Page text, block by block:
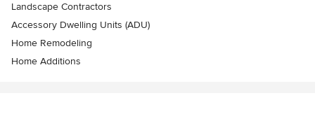
Landscape Contractors
Accessory Dwelling Units (ADU)
Home Remodeling
Home Additions